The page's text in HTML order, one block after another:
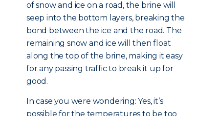
of snow and ice on a road, the brine will
seep into the bottom layers, breaking the
bond between the ice and the road. The
remaining snow and ice will then float
along the top of the brine, making it easy
for any passing traffic to break it up for
good.
In case you were wondering: Yes, it’s
possible for the temperatures to be too